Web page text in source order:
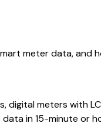
meter data, and
meters with
in 15-minute or